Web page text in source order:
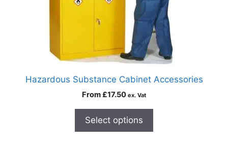
Hazardous Substance Cabinet Accessories
From £17.50 ex. Vat
Select options